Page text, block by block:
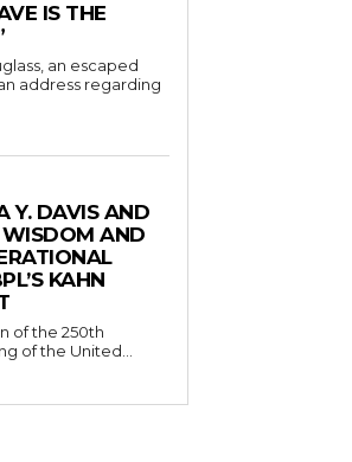
IS THE
an escaped
address regarding
Y. DAVIS AND
AND
KAHN
of the 250th
of the United...